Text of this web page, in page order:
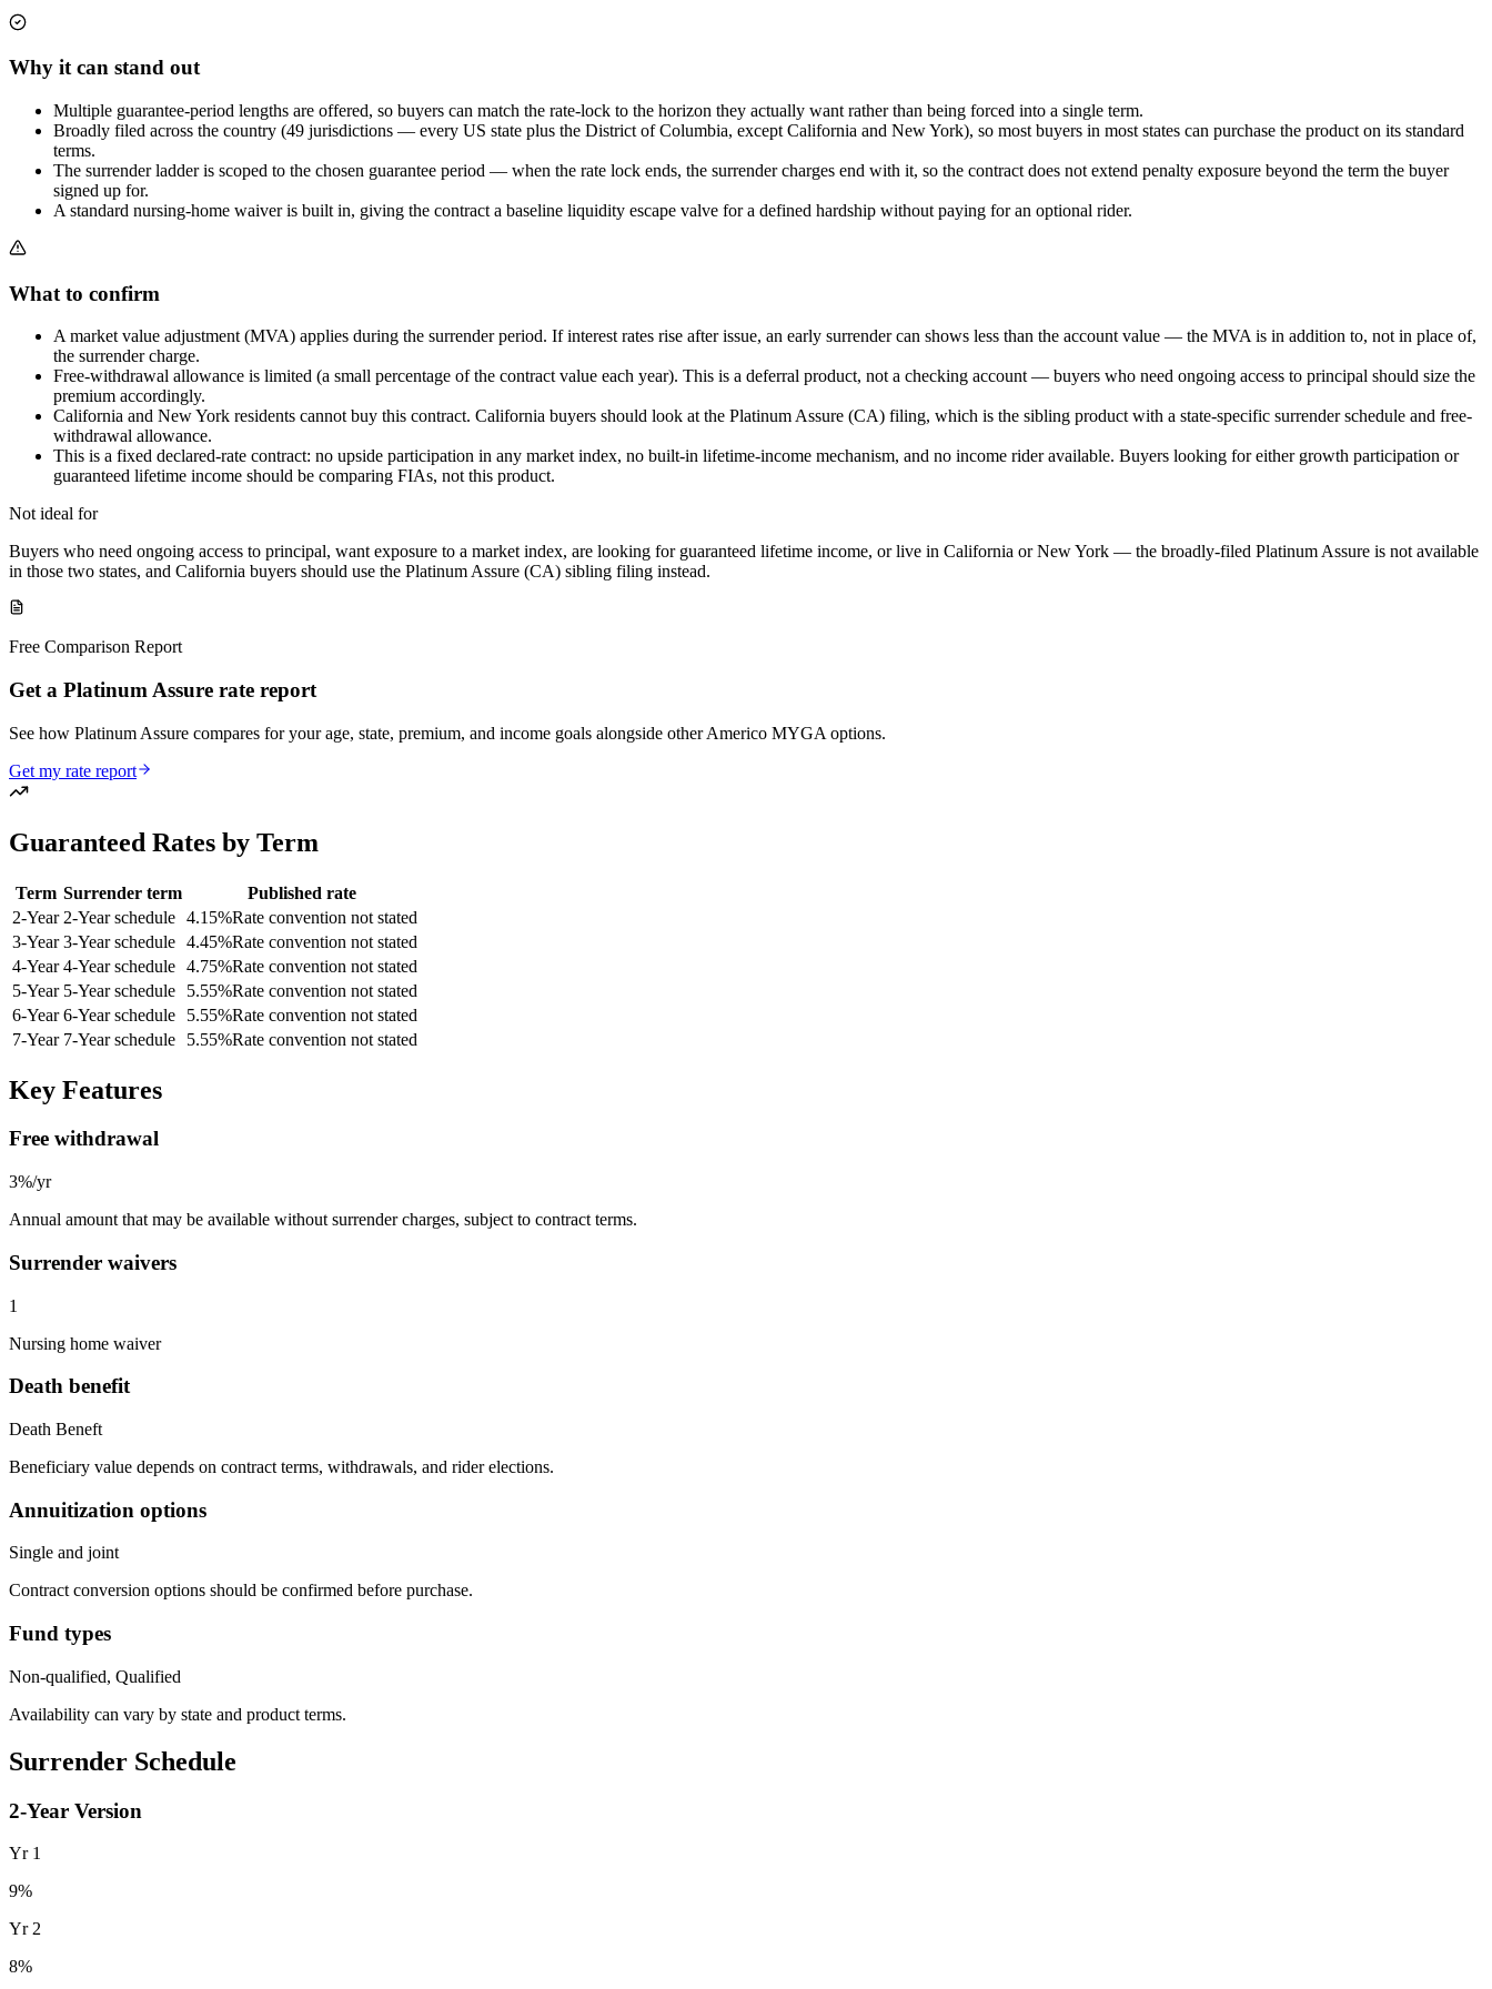
Why it can stand out
Multiple guarantee-period lengths are offered, so buyers can match the rate-lock to the horizon they actually want rather than being forced into a single term.
Broadly filed across the country (49 jurisdictions — every US state plus the District of Columbia, except California and New York), so most buyers in most states can purchase the product on its standard
terms.
The surrender ladder is scoped to the chosen guarantee period — when the rate lock ends, the surrender charges end with it, so the contract does not extend penalty exposure beyond the term the buyer
signed up for.
A standard nursing-home waiver is built in, giving the contract a baseline liquidity escape valve for a defined hardship without paying for an optional rider.
What to confirm
A market value adjustment (MVA) applies during the surrender period. If interest rates rise after issue, an early surrender can shows less than the account value — the MVA is in addition to, not in place of,
the surrender charge.
Free-withdrawal allowance is limited (a small percentage of the contract value each year). This is a deferral product, not a checking account — buyers who need ongoing access to principal should size the
premium accordingly.
California and New York residents cannot buy this contract. California buyers should look at the Platinum Assure (CA) filing, which is the sibling product with a state-specific surrender schedule and free-
withdrawal allowance.
This is a fixed declared-rate contract: no upside participation in any market index, no built-in lifetime-income mechanism, and no income rider available. Buyers looking for either growth participation or
guaranteed lifetime income should be comparing FIAs, not this product.
Not ideal for
Buyers who need ongoing access to principal, want exposure to a market index, are looking for guaranteed lifetime income, or live in California or New York — the broadly-filed Platinum Assure is not available
in those two states, and California buyers should use the Platinum Assure (CA) sibling filing instead.
Free Comparison Report
Get a Platinum Assure rate report
See how Platinum Assure compares for your age, state, premium, and income goals alongside other Americo MYGA options.
Get my rate report
Guaranteed Rates by Term
Term Surrender term
Published rate
2-Year 2-Year schedule 4.15%Rate convention not stated
3-Year 3-Year schedule 4.45%Rate convention not stated
4-Year 4-Year schedule 4.75%Rate convention not stated
5-Year 5-Year schedule 5.55%Rate convention not stated
6-Year 6-Year schedule 5.55%Rate convention not stated
7-Year 7-Year schedule 5.55%Rate convention not stated
Key Features
Free withdrawal
3%/yr
Annual amount that may be available without surrender charges, subject to contract terms.
Surrender waivers
1
Nursing home waiver
Death benefit
Death Beneft
Beneficiary value depends on contract terms, withdrawals, and rider elections.
Annuitization options
Single and joint
Contract conversion options should be confirmed before purchase.
Fund types
Non-qualified, Qualified
Availability can vary by state and product terms.
Surrender Schedule
2-Year Version
Yr 1
9%
Yr2
8%